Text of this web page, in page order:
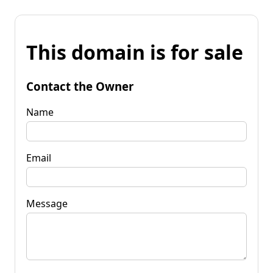
This domain is for sale
Contact the Owner
Name
Email
Message